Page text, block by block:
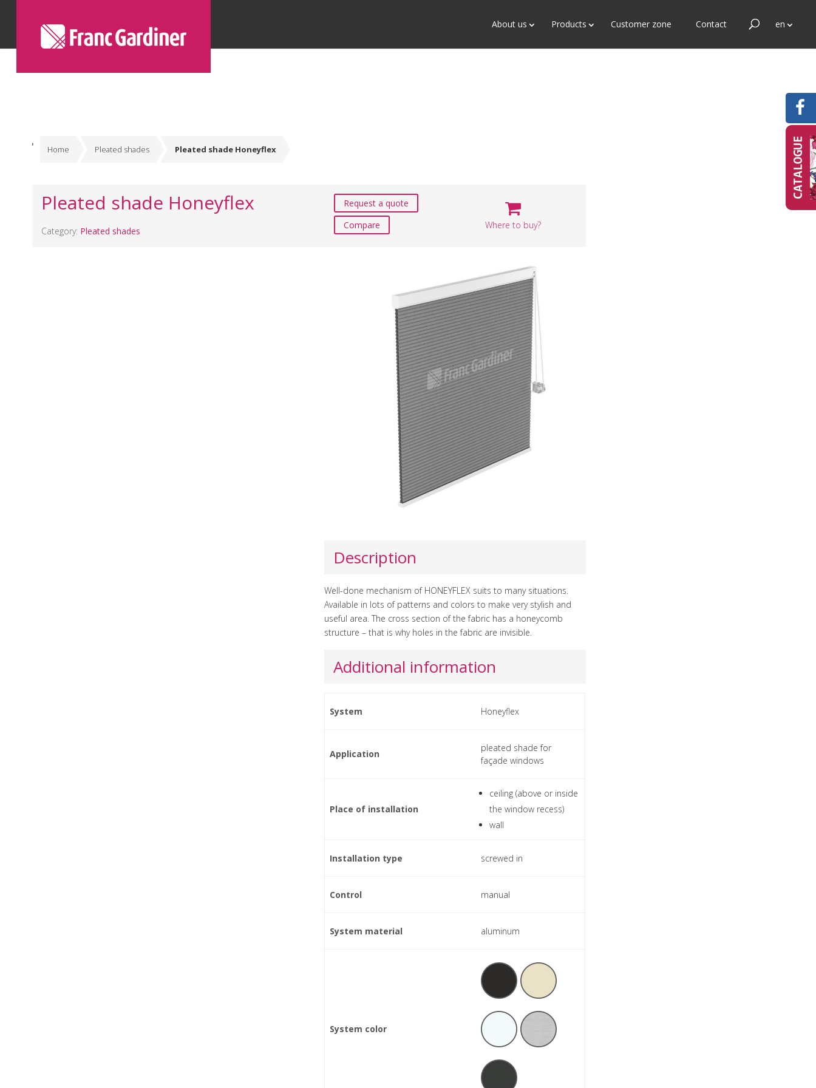
About us Products Customer zone Contact en
Home Pleated shades Pleated shade Honeyflex
Pleated shade Honeyflex
Category: Pleated shades
Request a quote
Compare
Where to buy?
Description
Well-done mechanism of HONEYFLEX suits to many situations.
Available in lots of patterns and colors to make very stylish and
useful area. The cross section of the fabric has a honeycomb
structure – that is why holes in the fabric are invisible.
Additional information
System Honeyflex
Application
pleated shade for
façade windows
Place of installation
ceiling (above or inside
the window recess)
wall
Installation type screwed in
Control manual
System material aluminum
System color